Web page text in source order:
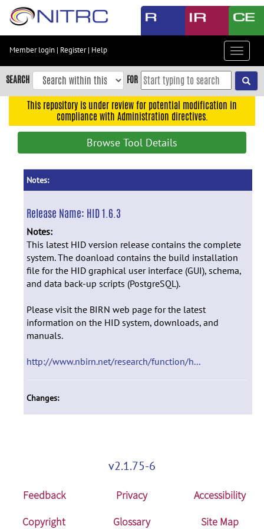
Skip
content
Skip
to
navigation
Member login | Register| Help
Toggle
SEARCH FOR
This repository is under review for potential modification in
compliance with Administration directives.
Browse Tool Details
Notes:
Release Name: HID 1.6.3
Notes:
This latest HID version release contains the complete
system. The doanload contains the build installation
file for the HID graphical user interface (GUI), schema,
and data back-up scripts (PostgreSQL).
Please visit the BIRN web page for the latest
information on the HID system, downloads, and
manuals.
http://www.nbirn.net/research/function/h...
Changes:
v2.1.75-6
Feedback Privacy
Accessibility
Copyright
Glossary Site Map